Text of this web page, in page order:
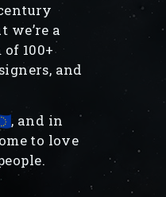
we’re a
100+
and
, and in
to love